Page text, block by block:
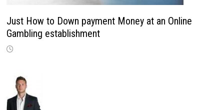
Just How to Down payment Money at an Online
Gambling establishment